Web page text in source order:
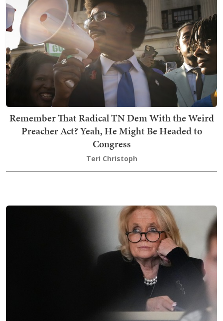
Remember That Radical TN Dem With the Weird
Preacher Act? Yeah, He Might Be Headed to
Congress
Teri Christoph